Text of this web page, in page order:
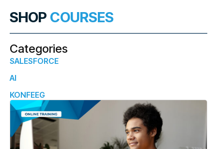
SHOP COURSES
Categories
SALESFORCE
AI
KONFEEG